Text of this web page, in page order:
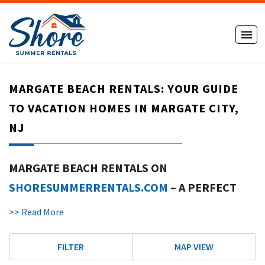
MARGATE BEACH RENTALS: YOUR GUIDE
TO VACATION HOMES IN MARGATE CITY,
NJ
MARGATE BEACH RENTALS ON
SHORESUMMERRENTALS.COM – A PERFECT
GETAWAY IN NEW JERSEY
RENTALS IN NEW JERSEY
Margate Beach rentals in Margate City offer a great getaway
>> Read More
FILTER MAP VIEW